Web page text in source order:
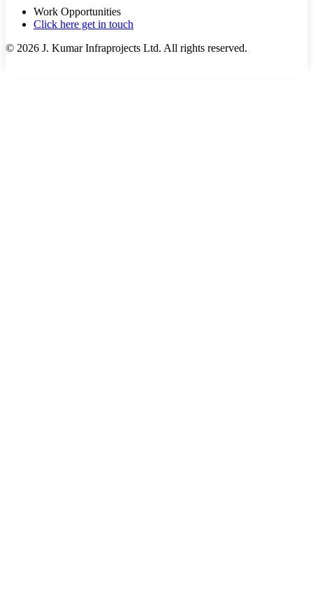
Work Opportunities
Click here get in touch
© 2026 J. Kumar Infraprojects Ltd. All rights reserved.